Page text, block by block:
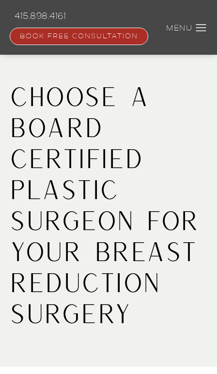
content
415.898.4161
BOOK FREE CONSULTATION
Choose a
Board
Certified
Plastic
Surgeon for
Your Breast
Reduction
Surgery